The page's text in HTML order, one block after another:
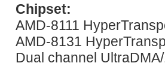
Chipset:
AMD-8111
AMD-8131
Dual channel